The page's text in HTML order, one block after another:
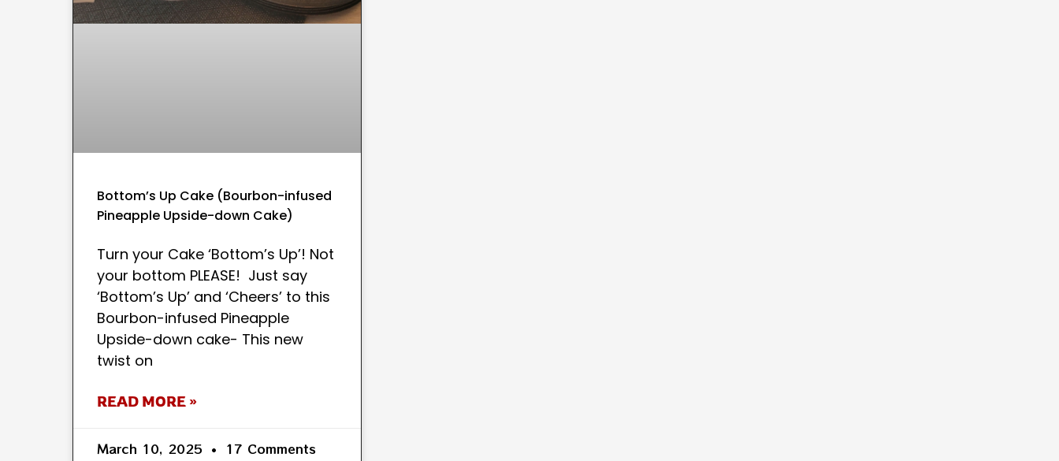
Bottom’s Up Cake (Bourbon-infused
Pineapple Upside-down Cake)
Turn your Cake ‘Bottom’s Up’! Not
your bottom PLEASE! Just say
‘Bottom’s Up’ and ‘Cheers’ to this
Bourbon-infused Pineapple
Upside-down cake- This new
twist on
READ MORE »
March 10, 2025 17 Comments